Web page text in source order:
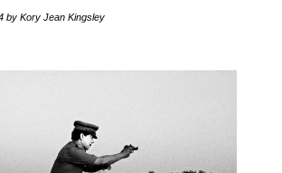
by Kory Jean Kingsley